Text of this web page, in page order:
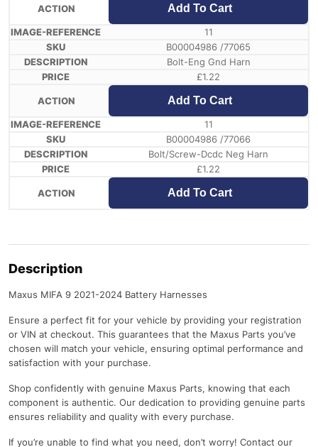
Add To Cart
11
B00004986 /77065
Bolt-Eng Gnd Harn
£1.22
Add To Cart
11
B00004986 /77066
Bolt/Screw-Dcdc Neg Harn
£1.22
Add To Cart
Description
Maxus MIFA 9 2021-2024 Battery Harnesses
Ensure a perfect fit for your vehicle by providing your registration
or VIN at checkout. This guarantees that the Maxus Parts you’ve
chosen will match your vehicle, ensuring optimal performance and
satisfaction with your purchase.
Shop confidently with genuine Maxus Parts, knowing that each
component is authentic. Our dedication to providing genuine parts
ensures reliability and quality with every purchase.
If you’re unable to find what you need, don’t worry! Contact our